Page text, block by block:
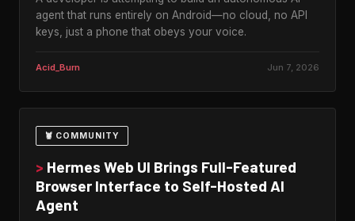
agent that runs entirely on Android—no cloud, no API
keys, just a phone that obeys your voice.
Acid_Burn Jun 7, 2026
🦞 COMMUNITY
> Hermes Web UI Brings Full-Featured
Browser Interface to Self-Hosted AI
Agent